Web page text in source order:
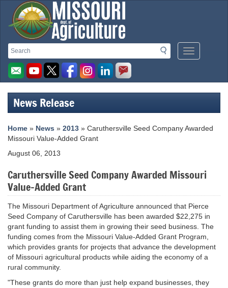
Search
Search
Mobile
Menu
Missouri
Department
of
Agriculture
homepage
News Release
Home » News » 2013 » Caruthersville Seed Company Awarded
Missouri Value-Added Grant
August 06, 2013
Caruthersville Seed Company Awarded Missouri
Value-Added Grant
The Missouri Department of Agriculture announced that Pierce
Seed Company of Caruthersville has been awarded $22,275 in
grant funding to assist them in growing their seed business. The
funding comes from the Missouri Value-Added Grant Program,
which provides grants for projects that advance the development
of Missouri agricultural products while aiding the economy of a
rural community.
"These grants do more than just help expand businesses, they